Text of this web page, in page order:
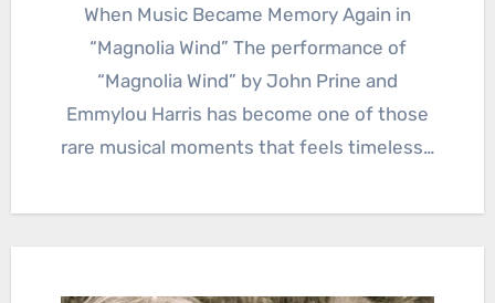
When Music Became Memory Again in
“Magnolia Wind” The performance of
“Magnolia Wind” by John Prine and
Emmylou Harris has become one of those
rare musical moments that feels timeless…